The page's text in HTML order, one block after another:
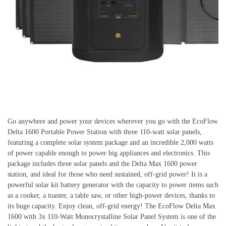
Go anywhere and power your devices wherever you go with the EcoFlow
Delta 1600 Portable Power Station with three 110-watt solar panels,
featuring a complete solar system package and an incredible 2,000 watts
of power capable enough to power big appliances and electronics. This
package includes three solar panels and the Delta Max 1600 power
station, and ideal for those who need sustained, off-grid power! It is a
powerful solar kit battery generator with the capacity to power items such
as a cooker, a toaster, a table saw, or other high-power devices, thanks to
its huge capacity. Enjoy clean, off-grid energy! The EcoFlow Delta Max
1600 with 3x 110-Watt Monocrystalline Solar Panel System is one of the